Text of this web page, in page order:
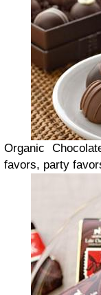
Organic
favors, party